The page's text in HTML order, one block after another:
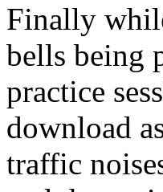
Finally
bells being
practice
download
traffic